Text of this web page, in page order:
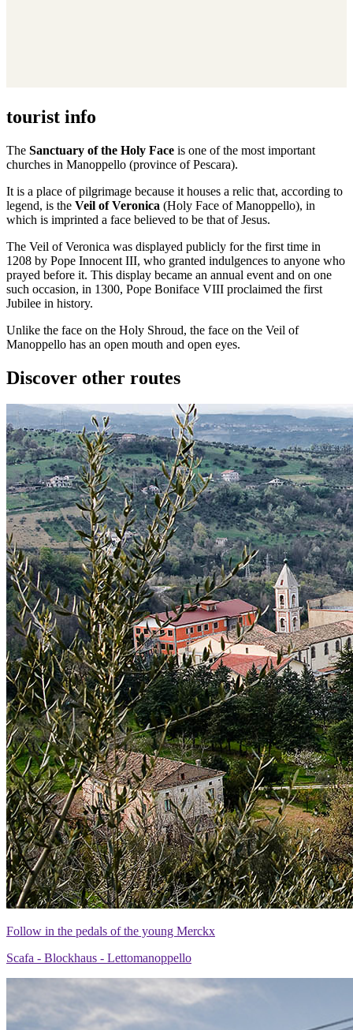
tourist info
The Sanctuary of the Holy Face is one of the most important
churches in Manoppello (province of Pescara).
It is a place of pilgrimage because it houses a relic that, according to
legend, is the Veil of Veronica (Holy Face of Manoppello), in
which is imprinted a face believed to be that of Jesus.
The Veil of Veronica was displayed publicly for the first time in
1208 by Pope Innocent III, who granted indulgences to anyone who
prayed before it. This display became an annual event and on one
such occasion, in 1300, Pope Boniface VIII proclaimed the first
Jubilee in history.
Unlike the face on the Holy Shroud, the face on the Veil of
Manoppello has an open mouth and open eyes.
Discover other routes
Follow in the pedals of the young Merckx
Scafa - Blockhaus - Lettomanoppello